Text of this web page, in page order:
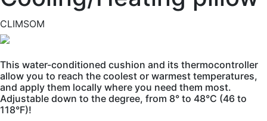
CLIMSOM
This water-conditioned cushion and its thermocontroller
allow you to reach the coolest or warmest temperatures,
and apply them locally where you need them most.
Adjustable down to the degree, from 8° to 48°C (46 to
118°F)!